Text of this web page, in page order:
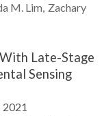
M. Lim Zachary
Late-Stage
Sensing
2021